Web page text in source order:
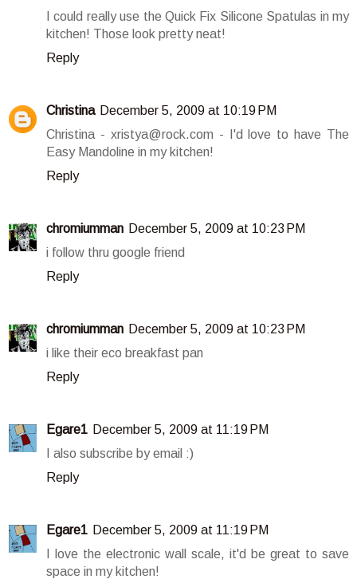
I could really use the Quick Fix Silicone Spatulas in my
kitchen! Those look pretty neat!
Reply
Christina December 5, 2009 at 10:19 PM
Christina - xristya@rock.com - I'd love to have The
Easy Mandoline in my kitchen!
Reply
chromiumman December 5, 2009 at 10:23 PM
i follow thru google friend
Reply
chromiumman December 5, 2009 at 10:23 PM
i like their eco breakfast pan
Reply
Egare1 December 5, 2009 at 11:19 PM
I also subscribe by email :)
Reply
Egare1 December 5, 2009 at 11:19 PM
I love the electronic wall scale, it'd be great to save
space in my kitchen!